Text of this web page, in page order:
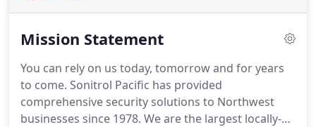
Mission Statement
You can rely on us today, tomorrow and for years
to come. Sonitrol Pacific has provided
comprehensive security solutions to Northwest
businesses since 1978. We are the largest locally-